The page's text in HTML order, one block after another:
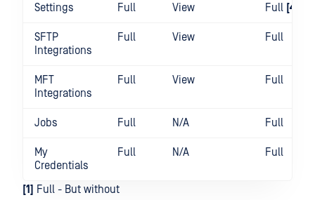
Settings Full View Full [4]
SFTP
Integrations
Full View Full
MFT
Integrations
Full View Full
Jobs Full N/A Full
My
Credentials
Full N/A Full
[1] Full - But without